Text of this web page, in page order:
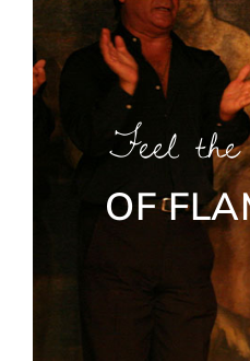
Feel
OF